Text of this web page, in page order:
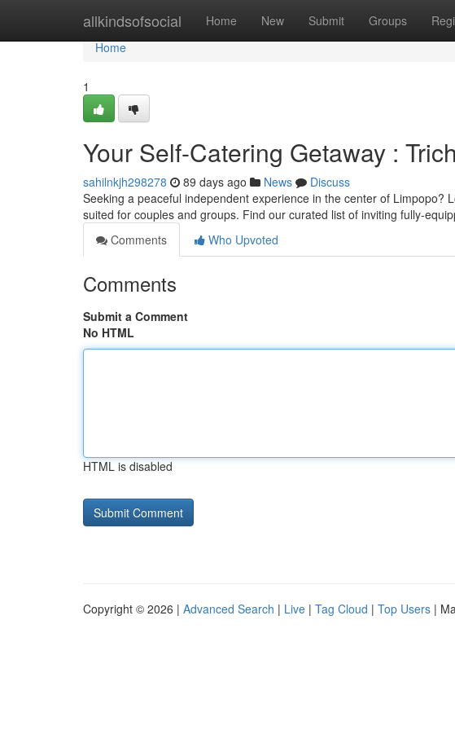
allkindsofsocial Home New Submit Groups
Home
Home
1
Your Self-Catering Getaway :
sahilnkjh298278 89 days ago News
Discuss
Seeking a peaceful independent experience in the center of Limpopo?
suited for couples and groups. Find our curated list of inviting fully-
Comments
Who Upvoted
Comments
Submit a Comment
No HTML
HTML is disabled
Copyright © 2026 | Advanced Search | Live | Tag Cloud | Top Users |